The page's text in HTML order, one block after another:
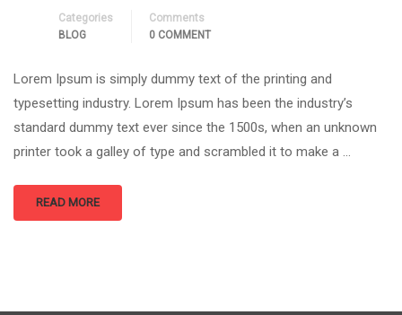
Categories
BLOG
Comments
0 COMMENT
Lorem Ipsum is simply dummy text of the printing and
typesetting industry. Lorem Ipsum has been the industry’s
standard dummy text ever since the 1500s, when an unknown
printer took a galley of type and scrambled it to make a …
READ MORE